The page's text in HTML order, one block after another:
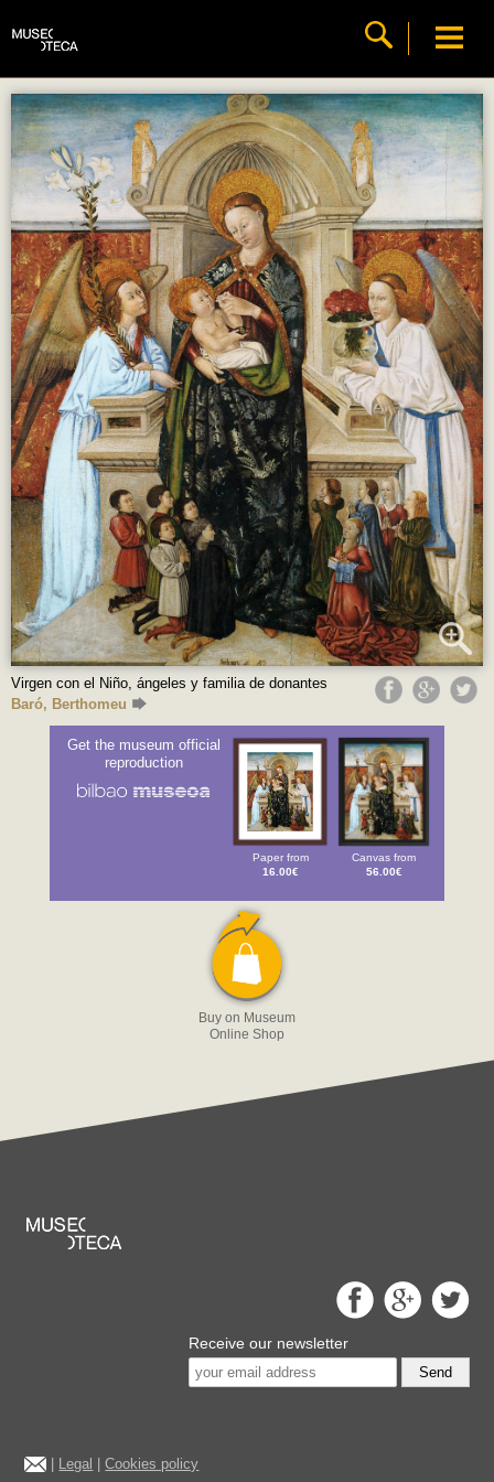
Virgen con el Niño, ángeles y familia de donantes
Baró, Berthomeu
Get the museum official
reproduction
Paper from
16.00€
Canvas from
56.00€
Buy on Museum
Online Shop
Receive our newsletter
Send
| Legal |Cookies policy